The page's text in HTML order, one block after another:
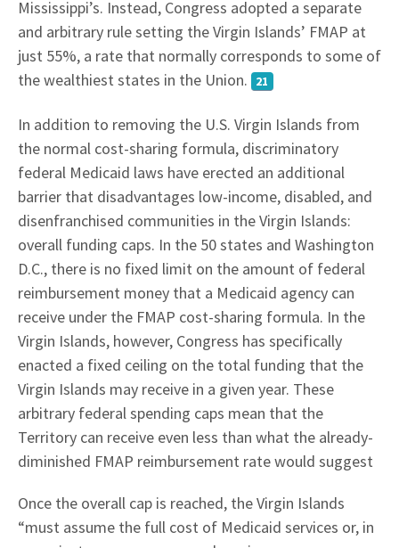
Mississippi’s. Instead, Congress adopted a separate
and arbitrary rule setting the Virgin Islands’ FMAP at
just 55%, a rate that normally corresponds to some of
the wealthiest states in the Union.
21
In addition to removing the U.S. Virgin Islands from
the normal cost-sharing formula, discriminatory
federal Medicaid laws have erected an additional
barrier that disadvantages low-income, disabled, and
disenfranchised communities in the Virgin Islands:
overall funding caps. In the 50 states and Washington
D.C., there is no fixed limit on the amount of federal
reimbursement money that a Medicaid agency can
receive under the FMAP cost-sharing formula. In the
Virgin Islands, however, Congress has specifically
enacted a fixed ceiling on the total funding that the
Virgin Islands may receive in a given year. These
arbitrary federal spending caps mean that the
Territory can receive even less than what the already-
diminished FMAP reimbursement rate would suggest
Once the overall cap is reached, the Virgin Islands
“must assume the full cost of Medicaid services or, in